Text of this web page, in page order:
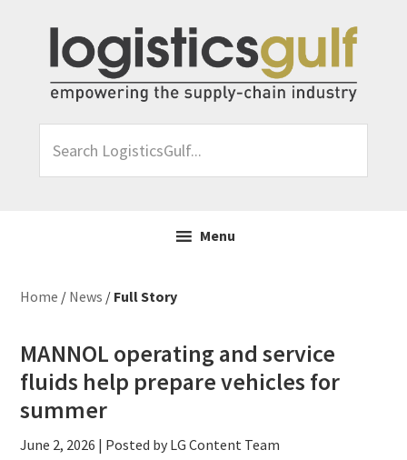
primary
navigation
content
primary
LogisticsGulf...
Menu
Home / News / Full Story
MANNOL operating and service
fluids help prepare vehicles for
summer
June 2, 2026 | Posted by LG Content Team